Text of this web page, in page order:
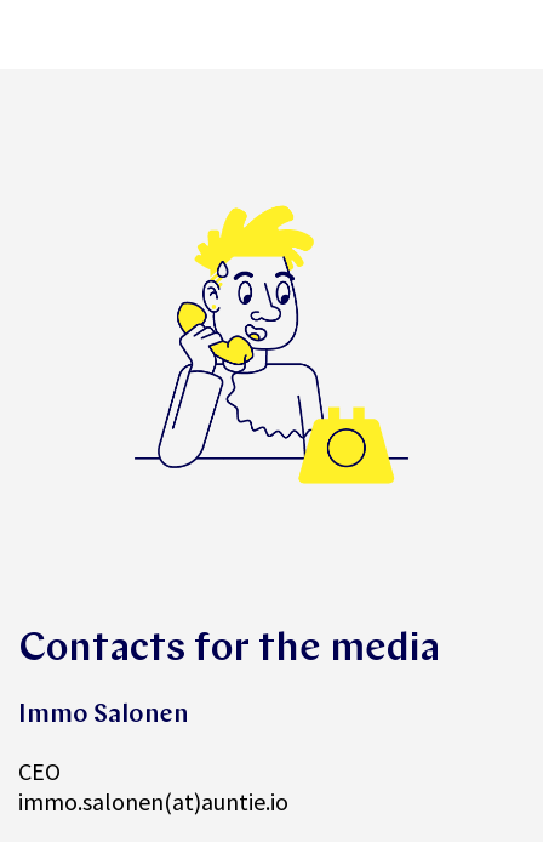
Contacts for the media
Immo Salonen
CEO
immo.salonen(at)auntie.io